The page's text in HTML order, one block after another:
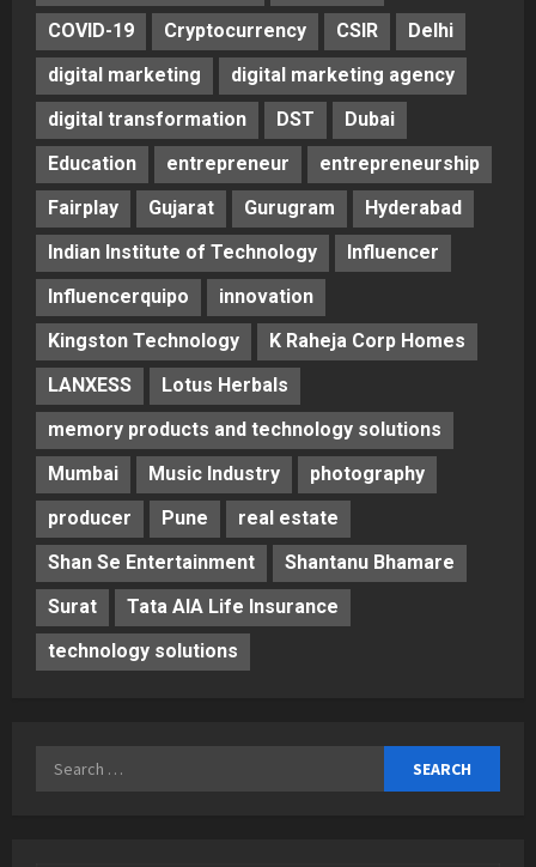
COVID-19
Cryptocurrency CSIR
Delhi
digital marketing
digital marketing agency
digital transformation
DST
Dubai
Education
entrepreneur
entrepreneurship
Fairplay
Gujarat Gurugram
Hyderabad
Indian Institute of Technology
Influencer
Influencerquipo
innovation
Kingston Technology
K Raheja Corp Homes
LANXESS
Lotus Herbals
memory products and technology solutions
Mumbai
Music Industry
photography
producer
Pune
real estate
Shan Se Entertainment
Shantanu Bhamare
Surat
Tata AIA Life Insurance
technology solutions
Search